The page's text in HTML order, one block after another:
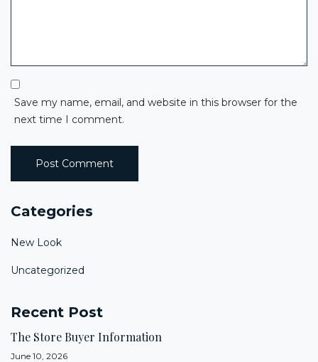
Save my name, email, and website in this browser for the
next time I comment.
Categories
New Look
Uncategorized
Recent Post
The Store Buyer Information
June 10, 2026